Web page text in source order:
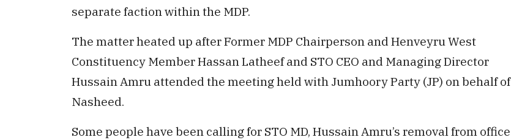
separate faction within the MDP.
The matter heated up after Former MDP Chairperson and Henveyru West
Constituency Member Hassan Latheef and STO CEO and Managing Director
Hussain Amru attended the meeting held with Jumhoory Party (JP) on behalf of
Nasheed.
Some people have been calling for STO MD, Hussain Amru’s removal from office